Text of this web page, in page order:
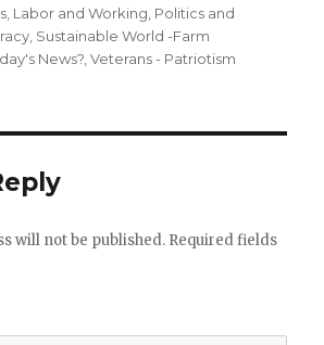
Labor and Working Politics and
Sustainable World -Farm
News? ,Veterans - Patriotism
will not be published. Required fields